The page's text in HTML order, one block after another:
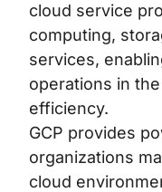
cloud service
computing,
services,
operations in
efficiency.
GCP provides
organizations
cloud